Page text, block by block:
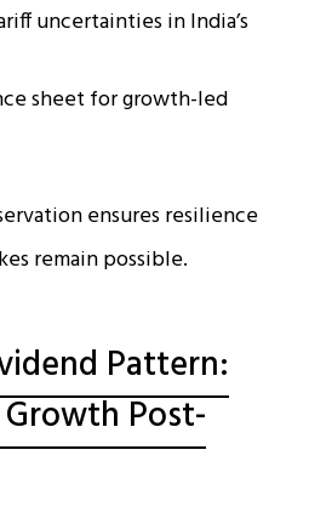
uncertainties in India’s
sheet for growth-led
ensures resilience
remain possible.
Pattern:
Post-